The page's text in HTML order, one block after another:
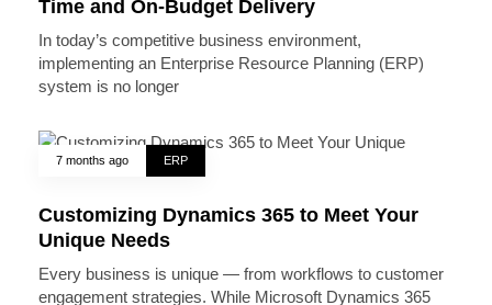
Time and On-Budget Delivery
In today’s competitive business environment,
implementing an Enterprise Resource Planning (ERP)
system is no longer
7 months ago ERP
Customizing Dynamics 365 to Meet Your
Unique Needs
Every business is unique — from workflows to customer
engagement strategies. While Microsoft Dynamics 365